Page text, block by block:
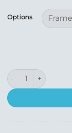
Options
The Storyteller